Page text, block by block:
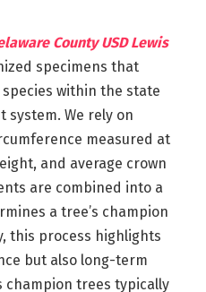
County USD Lewis
specimens that
within the state
system. We rely on
measured at
and average crown
are combined into a
a tree’s champion
this process highlights
but also long-term
champion trees typically